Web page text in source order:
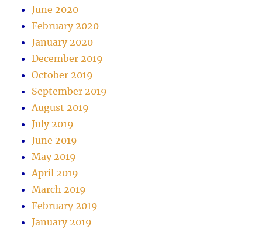
June 2020
February 2020
January 2020
December 2019
October 2019
September 2019
August 2019
July 2019
June 2019
May 2019
April 2019
March 2019
February 2019
January 2019